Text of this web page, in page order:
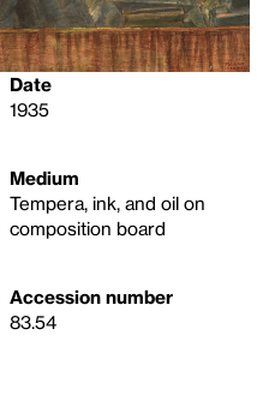
Date
1935
Medium
Tempera, ink, and oil on
composition board
Accession number
83.54